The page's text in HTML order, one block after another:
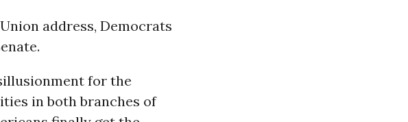
address, Democrats
for the
in both branches of